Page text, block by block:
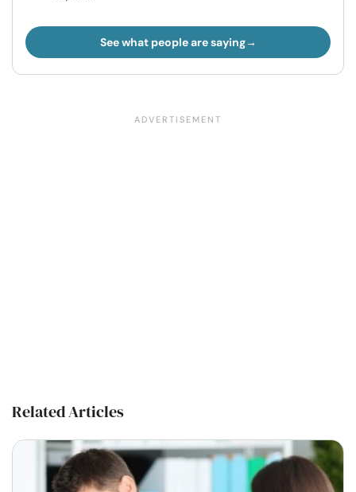
See what people are saying
Related Articles